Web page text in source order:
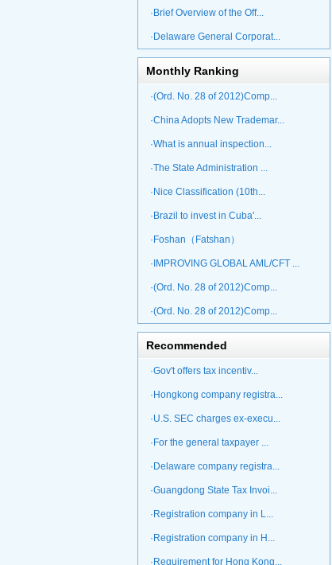
·Brief Overview of the Off...
·Delaware General Corporat...
Monthly Ranking
·(Ord. No. 28 of 2012)Comp...
·China Adopts New Trademar...
·What is annual inspection...
·The State Administration ...
·Nice Classification (10th...
·Brazil to invest in Cuba'...
·Foshan（Fatshan）
·IMPROVING GLOBAL AML/CFT ...
·(Ord. No. 28 of 2012)Comp...
·(Ord. No. 28 of 2012)Comp...
Recommended
·Gov't offers tax incentiv...
·Hongkong company registra...
·U.S. SEC charges ex-execu...
·For the general taxpayer ...
·Delaware company registra...
·Guangdong State Tax Invoi...
·Registration company in L...
·Registration company in H...
·Requirement for Hong Kong...